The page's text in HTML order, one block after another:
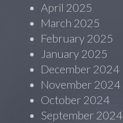
April 2025
March 2025
February 2025
January 2025
December 2024
November 2024
October 2024
September 2024